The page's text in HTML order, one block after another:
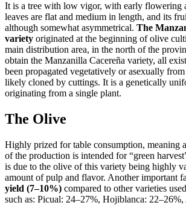
It is a tree with low vigor, with early flowering
leaves are flat and medium in length, and its
although somewhat asymmetrical. The
variety originated at the beginning of olive
main distribution area, in the north of the
obtain the Manzanilla Cacereña variety, all
been propagated vegetatively or asexually
likely cloned by cuttings. It is a genetically
originating from a single plant.
The Olive
Highly prized for table consumption, meaning
of the production is intended for “green
is due to the olive of this variety being highly
amount of pulp and flavor. Another important
yield (7–10%) compared to other varieties
such as: Picual: 24–27%, Hojiblanca: